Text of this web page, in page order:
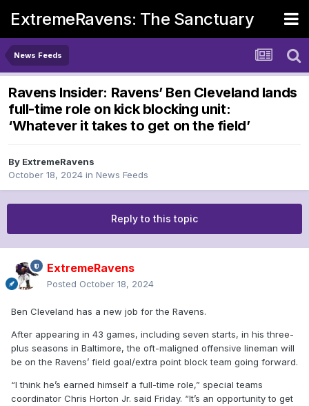
ExtremeRavens: The Sanctuary
News Feeds
Ravens Insider: Ravens’ Ben Cleveland lands
full-time role on kick blocking unit:
‘Whatever it takes to get on the field’
By ExtremeRavens
October 18, 2024 in News Feeds
Reply to this topic
ExtremeRavens
Posted October 18, 2024
Ben Cleveland has a new job for the Ravens.
After appearing in 43 games, including seven starts, in his three-
plus seasons in Baltimore, the oft-maligned offensive lineman will
be on the Ravens’ field goal/extra point block team going forward.
“I think he’s earned himself a full-time role,” special teams
coordinator Chris Horton Jr. said Friday. “It’s an opportunity to get